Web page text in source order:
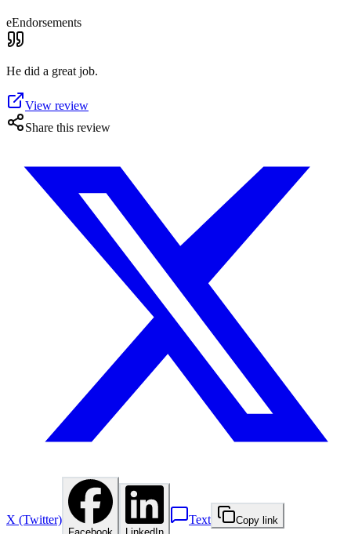
eEndorsements
He did a great job.
View review
Share this review
X (Twitter) Text Copy link